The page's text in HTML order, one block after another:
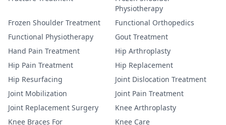
Physiotherapy
Frozen Shoulder Treatment
Functional Orthopedics
Functional Physiotherapy
Gout Treatment
Hand Pain Treatment
Hip Arthroplasty
Hip Pain Treatment
Hip Replacement
Hip Resurfacing
Joint Dislocation Treatment
Joint Mobilization
Joint Pain Treatment
Joint Replacement Surgery
Knee Arthroplasty
Knee Braces For
Knee Care